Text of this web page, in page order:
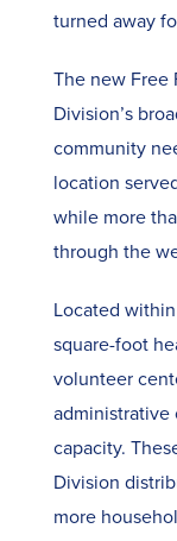
turned away
The new Free
Division’s
community
location
while more
through the
Located
square-foot
volunteer
administrative
capacity.
Division
more